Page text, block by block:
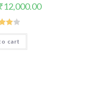
price
was:
₹17,990.00.
12,000.00Current
price
cart